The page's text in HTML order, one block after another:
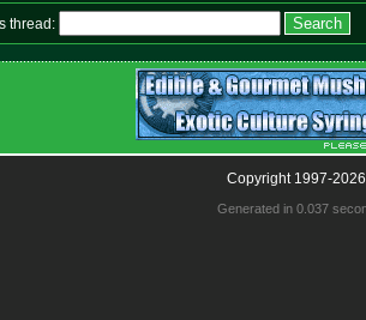
thread:
Copyright 1997-
Generated in 0.037